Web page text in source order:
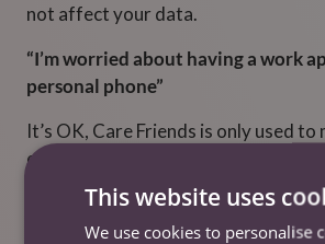
not affect your data.
“I’m worried about having a work
personal phone”
It’s OK, Care Friends is only used to
employee referrals and any bonus
awarded to you for good work. The
any phone usage outside of
This website uses
We use cookies to personalise